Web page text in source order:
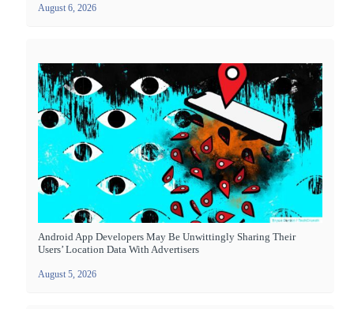
August 6, 2026
Android App Developers May Be Unwittingly Sharing Their
Users’ Location Data With Advertisers
August 5, 2026